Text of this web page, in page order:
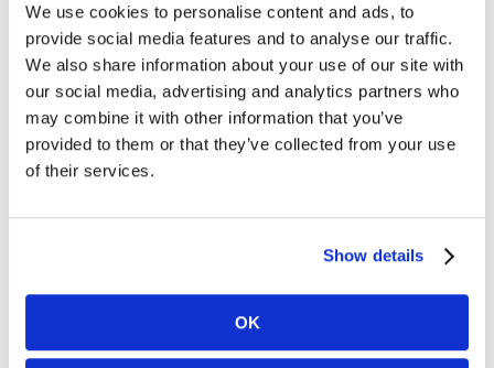
We use cookies to personalise content and ads, to
provide social media features and to analyse our traffic.
We also share information about your use of our site with
our social media, advertising and analytics partners who
may combine it with other information that you’ve
provided to them or that they’ve collected from your use
of their services.
Show details
OK
number of shares to be acquired, the duration of
the period for which the authorisation is given
and the maximum and minimum consideration.
NOW THEREFORE the members of the Company
resolve that the Company be generally
authorised to make purchases of Ordinary ‘B’
€0.003 each in its capital, subject to the
so acquired is 3,127,830 which is equivalent to